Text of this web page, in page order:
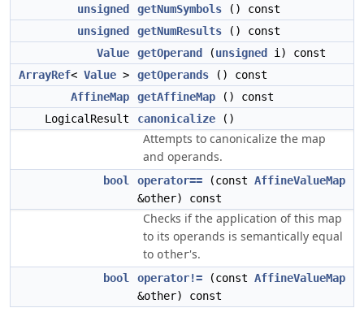
unsigned
getNumSymbols () const
unsigned
getNumResults () const
Value
getOperand (unsigned
i) const
ArrayRef< Value > getOperands () const
AffineMap
getAffineMap () const
LogicalResult
canonicalize ()
Attempts to canonicalize the map
and operands.
bool operator== (const AffineValueMap
&other) const
Checks if the application of this map
to its operands is semantically equal
to other's.
bool operator!= (const AffineValueMap
&other) const